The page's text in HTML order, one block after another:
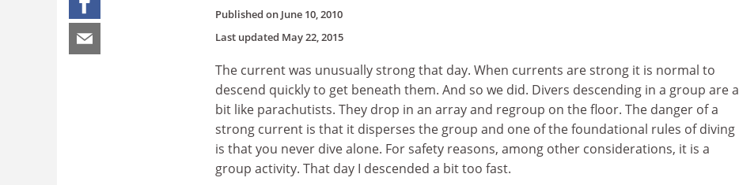
Published on June 10, 2010
Last updated May 22, 2015
The current was unusually strong that day. When currents are strong it is normal to
descend quickly to get beneath them. And so we did. Divers descending in a group are a
bit like parachutists. They drop in an array and regroup on the floor. The danger of a
strong current is that it disperses the group and one of the foundational rules of diving
is that you never dive alone. For safety reasons, among other considerations, it is a
group activity. That day I descended a bit too fast.